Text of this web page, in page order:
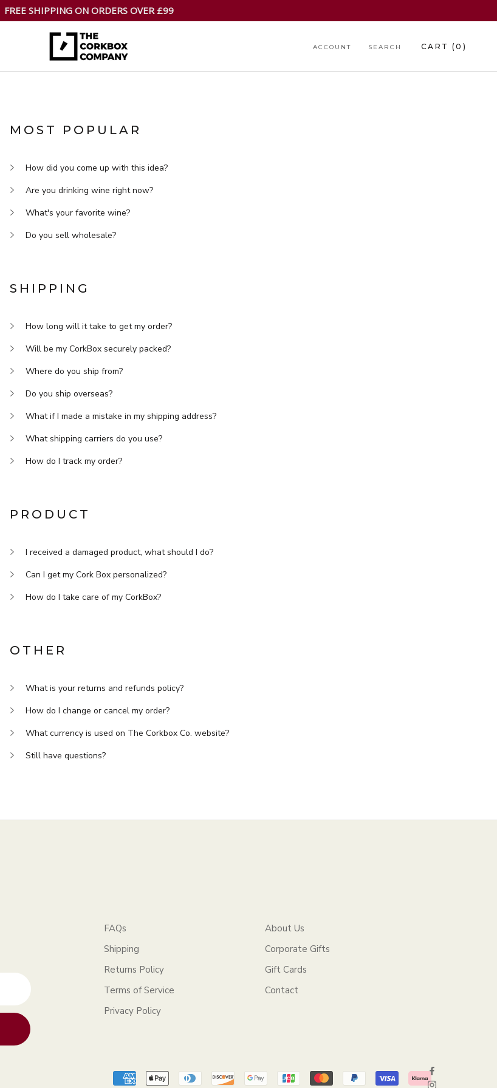
FREE SHIPPING ON ORDERS OVER £99
ACCOUNT SEARCH CART (0 )
MOST POPULAR
How did you come up with this idea?
Are you drinking wine right now?
What's your favorite wine?
Do you sell wholesale?
SHIPPING
How long will it take to get my order?
Will be my CorkBox securely packed?
Where do you ship from?
Do you ship overseas?
What if I made a mistake in my shipping address?
What shipping carriers do you use?
How do I track my order?
PRODUCT
I received a damaged product, what should I do?
Can I get my Cork Box personalized?
How do I take care of my CorkBox?
OTHER
What is your returns and refunds policy?
How do I change or cancel my order?
What currency is used on The Corkbox Co. website?
Still have questions?
FAQs
Shipping
Returns Policy
Terms of Service
Privacy Policy
About Us
Corporate Gifts
Gift Cards
Contact